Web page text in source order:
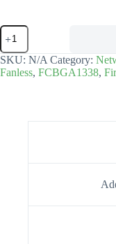
SKU: N/A Category:
Fanless, FCBGA1338,